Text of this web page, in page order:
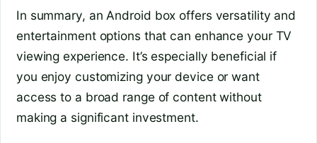
In summary, an Android box offers versatility and
entertainment options that can enhance your TV
viewing experience. It’s especially beneficial if
you enjoy customizing your device or want
access to a broad range of content without
making a significant investment.